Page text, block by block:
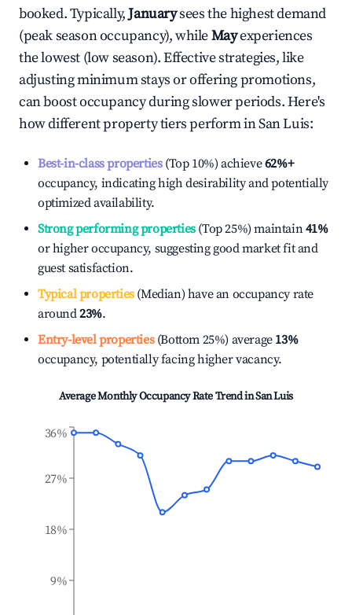
booked. Typically,Januarysees the highest demand
(peak season occupancy), whileMayexperiences
the lowest (low season). Effective strategies, like
adjusting minimum stays or offering promotions,
can boost occupancy during slower periods. Here's
how different property tiers perform inSan Luis:
Best-in-class properties(Top 10%) achieve62%+
occupancy, indicating high desirability and potentially
optimized availability.
Strong performing properties(Top 25%) maintain41%
or higher occupancy, suggesting good market fit and
guest satisfaction.
Typical properties(Median) have an occupancy rate
around23%.
Entry-level properties(Bottom 25%) average 13%
occupancy, potentially facing higher vacancy.
Average Monthly Occupancy Rate Trend inSan Luis
9%
18%
27%
36%